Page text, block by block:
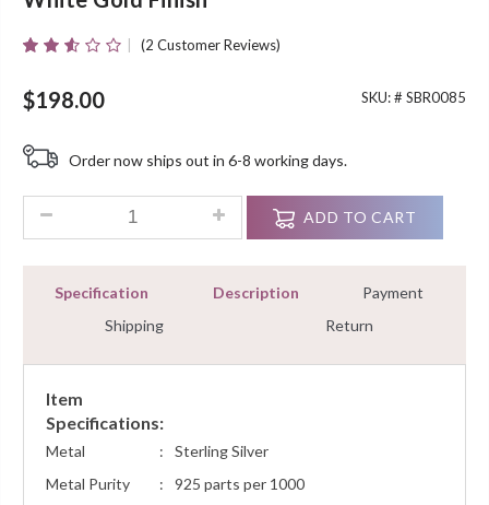
Out Of
5
On
Customer
(2 Customer Reviews)
$198.00 SKU: # SBR0085
Order now ships out in 6-8 working days.
10ct Blue Sapphire Diamond Gatsby Women Gemstone
ADD TO CART
Specification Description
Payment
Shipping
Return
Item
Specifications:
Metal :
Sterling Silver
Metal Purity
:
925 parts per 1000